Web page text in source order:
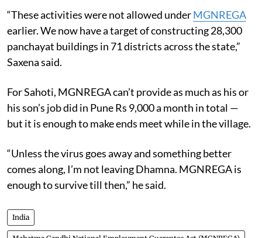
“These activities were not allowed underMGNREGA
earlier. We now have a target of constructing 28,300
panchayat buildings in 71 districts across the state,”
Saxena said.
For Sahoti, MGNREGA can’t provide as much as his or
his son’s job did in Pune Rs 9,000 a month in total —
but it is enough to make ends meet while in the village.
“Unless the virus goes away and something better
comes along, I’m not leaving Dhamna. MGNREGA is
enough to survive till then,” he said.
India